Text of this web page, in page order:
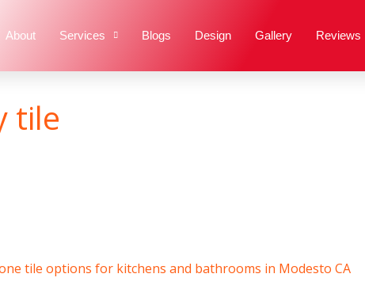
About Services Blogs Design Gallery Reviews
tile